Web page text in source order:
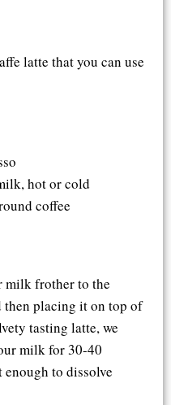
latte that you can use
hot or cold
coffee
milk frother to the
then placing it on top of
tasting latte, we
milk for 30-40
to dissolve